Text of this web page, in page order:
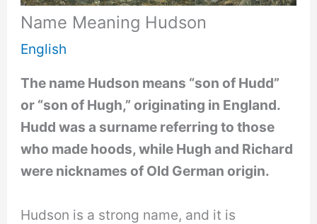
Name Meaning Hudson
English
The name Hudson means “son of Hudd”
or “son of Hugh,” originating in England.
Hudd was a surname referring to those
who made hoods, while Hugh and Richard
were nicknames of Old German origin.
Hudson is a strong name, and it is